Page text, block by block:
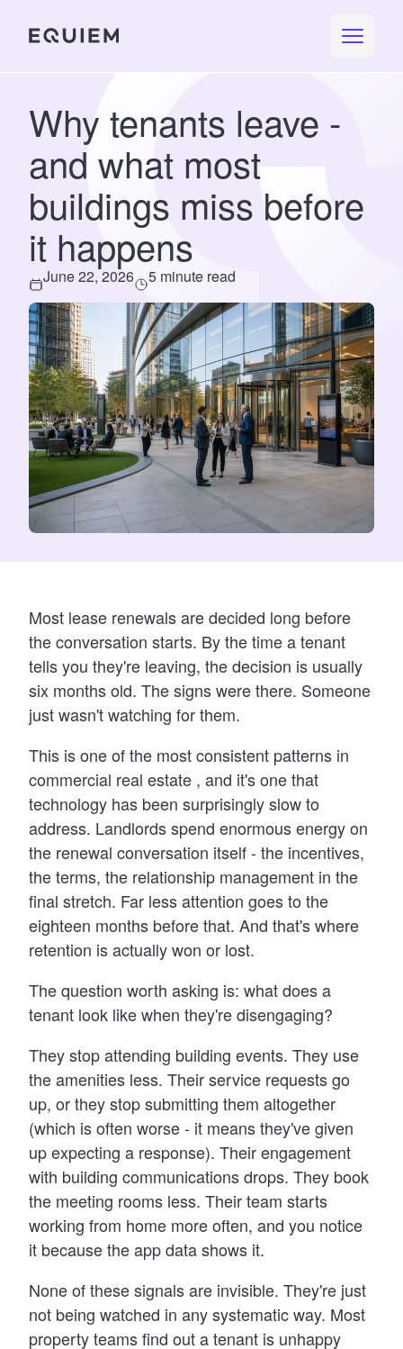
Why tenants leave -
and what most
buildings miss before
it happens
June 22, 2026 5 minute read
Most lease renewals are decided long before
the conversation starts. By the time a tenant
tells you they're leaving, the decision is usually
six months old. The signs were there. Someone
just wasn't watching for them.
This is one of the most consistent patterns in
commercial real estate , and it's one that
technology has been surprisingly slow to
address. Landlords spend enormous energy on
the renewal conversation itself - the incentives,
the terms, the relationship management in the
final stretch. Far less attention goes to the
eighteen months before that. And that's where
retention is actually won or lost.
The question worth asking is: what does a
tenant look like when they're disengaging?
They stop attending building events. They use
the amenities less. Their service requests go
up, or they stop submitting them altogether
(which is often worse - it means they've given
up expecting a response). Their engagement
with building communications drops. They book
the meeting rooms less. Their team starts
working from home more often, and you notice
it because the app data shows it.
None of these signals are invisible. They're just
not being watched in any systematic way. Most
property teams find out a tenant is unhappy